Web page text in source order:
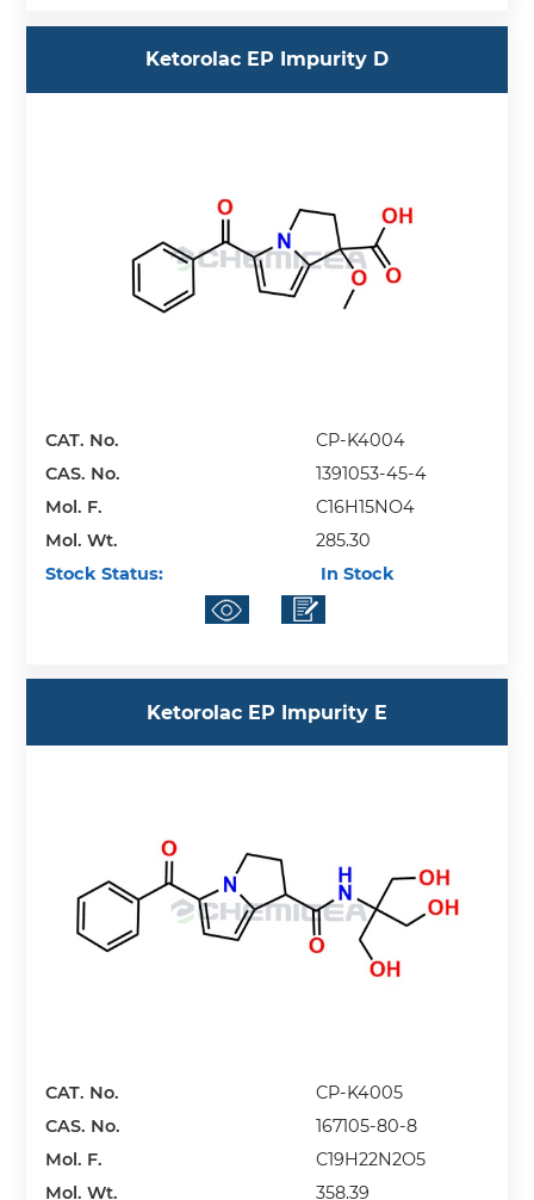
Ketorolac EP Impurity D
CAT. No.
CP-K4004
CAS. No.
1391053-45-4
Mol. F.
C16H15NO4
Mol. Wt.
285.30
Stock Status:
In Stock
Ketorolac EP Impurity E
CAT. No.
CP-K4005
CAS. No.
167105-80-8
Mol. F.
C19H22N2O5
Mol. Wt.
358.39